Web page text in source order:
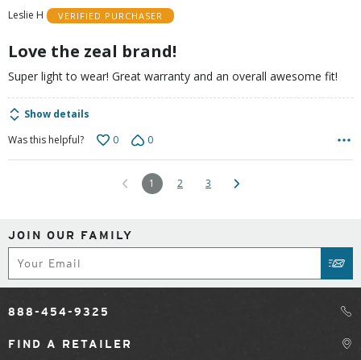
5
Leslie H
VERIFIED PURCHASER
Love the zeal brand!
Super light to wear! Great warranty and an overall awesome fit!
Show details
Was this helpful?
0 0
1 2 3
JOIN OUR FAMILY
888-454-9325
FIND A RETAILER